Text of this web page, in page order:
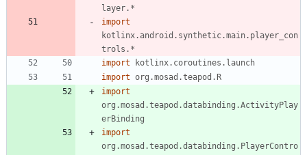
layer.*
import
kotlinx.android.synthetic.main.player_con
trols.*
import
kotlinx.coroutines.launch
import org.mosad.teapod.R
import
org.mosad.teapod.databinding.ActivityPlay
erBinding
import
org.mosad.teapod.databinding.PlayerContro